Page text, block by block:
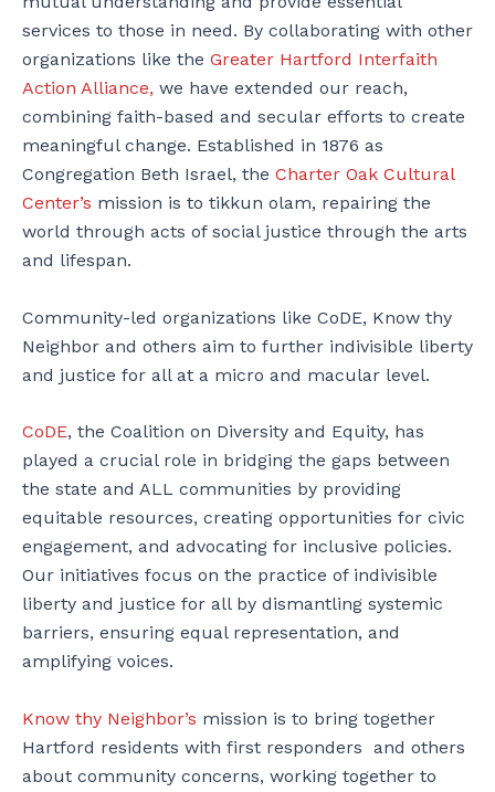
services to those in need. By collaborating with other
organizations like the Greater Hartford Interfaith
Action Alliance, we have extended our reach,
combining faith-based and secular efforts to create
meaningful change. Established in 1876 as
Congregation Beth Israel, the Charter Oak Cultural
Center’s mission is to tikkun olam, repairing the
world through acts of social justice through the arts
and lifespan.
Community-led organizations like CoDE, Know thy
Neighbor and others aim to further indivisible liberty
and justice for all at a micro and macular level.
CoDE, the Coalition on Diversity and Equity, has
played a crucial role in bridging the gaps between
the state and ALL communities by providing
equitable resources, creating opportunities for civic
engagement, and advocating for inclusive policies.
Our initiatives focus on the practice of indivisible
liberty and justice for all by dismantling systemic
barriers, ensuring equal representation, and
amplifying voices.
Know thy Neighbor’s mission is to bring together
Hartford residents with first responders and others
about community concerns, working together to